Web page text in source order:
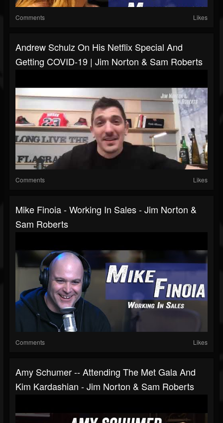
Comments Likes
Andrew Schulz On His Netflix Special And
Getting COVID-19 | Jim Norton & Sam Roberts
Comments Likes
Mike Finoia - Working In Sales - Jim Norton &
Sam Roberts
Comments Likes
Amy Schumer -- Attending The Met Gala And
Kim Kardashian - Jim Norton & Sam Roberts